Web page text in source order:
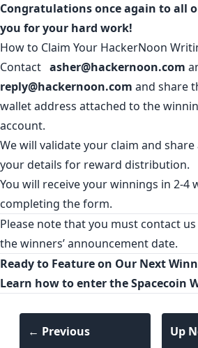
Congratulations once again to all
you for your hard work!
How to Claim Your HackerNoon
Contact asher@hackernoon.com
reply@hackernoon.com and share
wallet address attached to the
account.
We will validate your claim and
your details for reward distribution.
You will receive your winnings in 2-4
completing the form.
Please note that you must contact
the winners’ announcement date.
Ready to Feature on Our Next
Learn how to enter the Spacecoin
← Previous
Up